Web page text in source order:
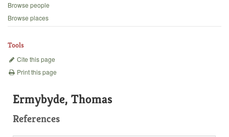
Backgrounds
Browse people
Browse places
Tools
Cite this page
Print this page
Ermybyde, Thomas
References